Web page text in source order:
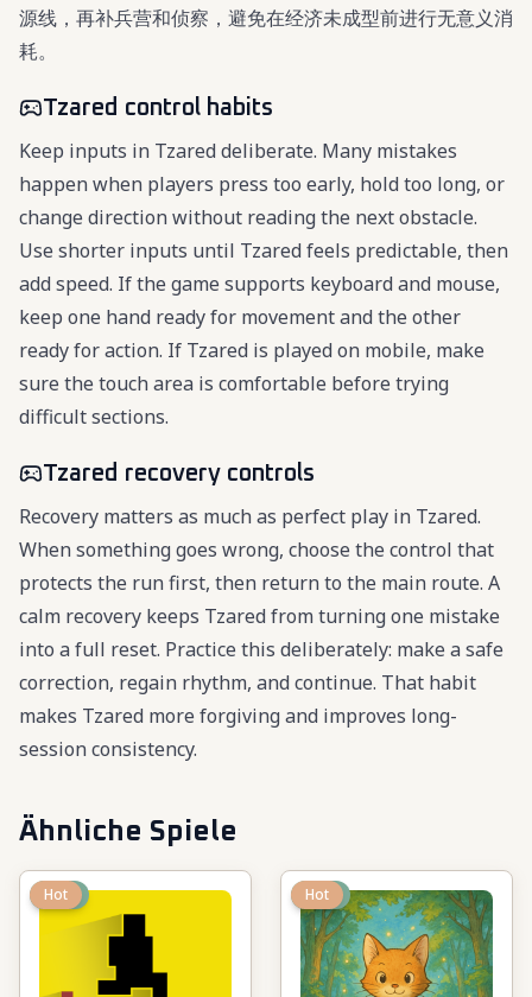
源线，再补兵营和侦察，避免在经济未成型前进行无意义消
耗。
Tzared control habits
Keep inputs in Tzared deliberate. Many mistakes
happen when players press too early, hold too long, or
change direction without reading the next obstacle.
Use shorter inputs until Tzared feels predictable, then
add speed. If the game supports keyboard and mouse,
keep one hand ready for movement and the other
ready for action. If Tzared is played on mobile, make
sure the touch area is comfortable before trying
difficult sections.
Tzared recovery controls
Recovery matters as much as perfect play in Tzared.
When something goes wrong, choose the control that
protects the run first, then return to the main route. A
calm recovery keeps Tzared from turning one mistake
into a full reset. Practice this deliberately: make a safe
correction, regain rhythm, and continue. That habit
makes Tzared more forgiving and improves long-
session consistency.
Ähnliche Spiele
New
Hot New
Hot